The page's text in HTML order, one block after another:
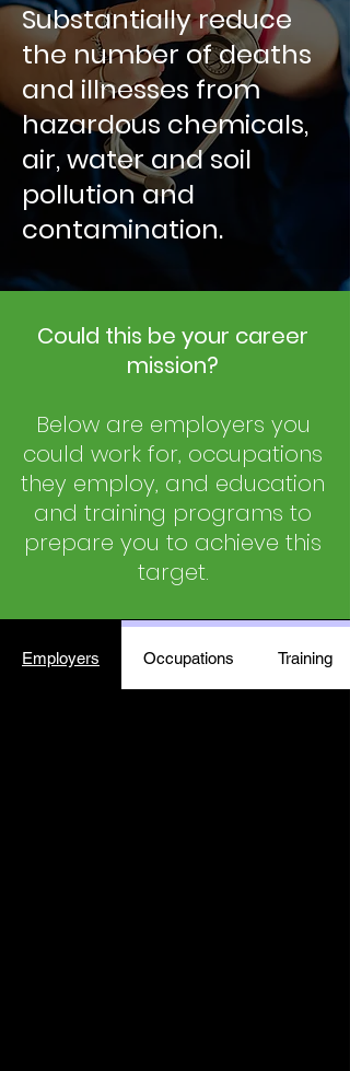
Substantially reduce
the number of deaths
and illnesses from
hazardous chemicals,
air, water and soil
pollution and
contamination.
Could this be your career
mission?
Below are employers you
could work for, occupations
they employ, and education
and training programs to
prepare you to achieve this
target.
Employers Occupations Training